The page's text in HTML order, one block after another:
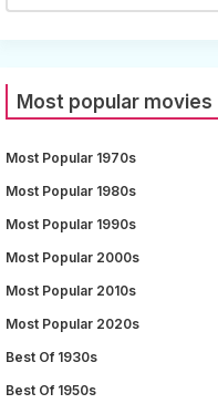
Most popular movies
Most Popular 1970s
Most Popular 1980s
Most Popular 1990s
Most Popular 2000s
Most Popular 2010s
Most Popular 2020s
Best Of 1930s
Best Of 1950s